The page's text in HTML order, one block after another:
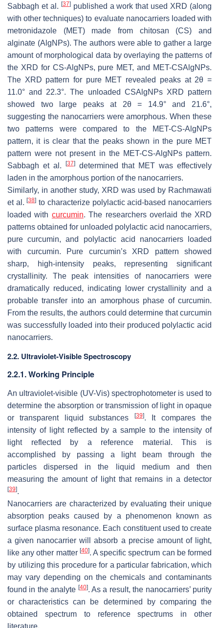
Sabbagh et al. [37]published a work that used XRD (along
with other techniques) to evaluate nanocarriers loaded with
metronidazole (MET) made from chitosan (CS) and
alginate (AlgNPs). The authors were able to gather a large
amount of morphological data by overlaying the patterns of
the XRD for CS-AlgNPs, pure MET, and MET-CSAlgNPs.
The XRD pattern for pure MET revealed peaks at 2θ =
11.0° and 22.3°. The unloaded CSAlgNPs XRD pattern
showed two large peaks at 2θ = 14.9° and 21.6°,
suggesting the nanocarriers were amorphous. When these
two patterns were compared to the MET-CS-AlgNPs
pattern, it is clear that the peaks shown in the pure MET
pattern were not present in the MET-CS-AlgNPs pattern.
Sabbagh et al.
[37]determined that MET was effectively
laden in the amorphous portion of the nanocarriers.
Similarly, in another study, XRD was used by Rachmawati
et al.[38] to characterize polylactic acid-based nanocarriers
loaded with curcumin. The researchers overlaid the XRD
patterns obtained for unloaded polylactic acid nanocarriers,
pure curcumin, and polylactic acid nanocarriers loaded
with curcumin. Pure curcumin’s XRD pattern showed
sharp, high-intensity peaks, representing significant
crystallinity. The peak intensities of nanocarriers were
dramatically reduced, indicating lower crystallinity and a
probable transfer into an amorphous phase of curcumin.
From the results, the authors could determine that curcumin
was successfully loaded into their produced polylactic acid
nanocarriers.
2.2. Ultraviolet-Visible Spectroscopy
2.2.1. Working Principle
An ultraviolet-visible (UV-Vis) spectrophotometer is used to
determine the absorption or transmission of light in opaque
or transparent liquid substances
[39]. It compares the
intensity of light reflected by a sample to the intensity of
light reflected by a reference material. This is
accomplished by passing a light beam through the
particles dispersed in the liquid medium and then
measuring the amount of light that remains in a detector
[39].
Nanocarriers are characterized by evaluating their unique
absorption peaks caused by a phenomenon known as
surface plasma resonance. Each constituent used to create
a given nanocarrier will absorb a precise amount of light,
like any other matter [40]. A specific spectrum can be formed
by utilizing this procedure for a particular fabrication, which
may vary depending on the chemicals and contaminants
found in the analyte [40]. As a result, the nanocarriers’ purity
or characteristics can be determined by comparing the
obtained spectrum to reference spectrums in other